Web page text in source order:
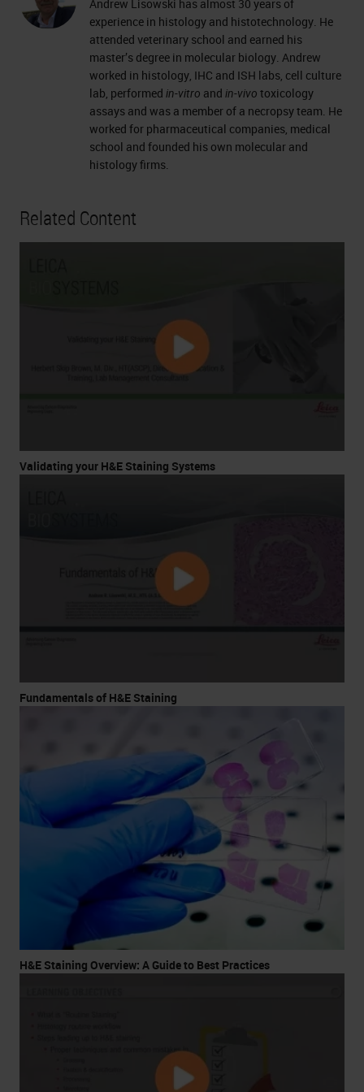
Andrew Lisowski has almost 30 years of
experience in histology and histotechnology. He
attended veterinary school and earned his
master’s degree in molecular biology. Andrew
worked in histology, IHC and ISH labs, cell culture
lab, performed in-vitro and in-vivo toxicology
assays and was a member of a necropsy team. He
worked for pharmaceutical companies, medical
school and founded his own molecular and
histology firms.
Related Content
Validating your H&E Staining Systems
Fundamentals of H&E Staining
H&E Staining Overview: A Guide to Best Practices